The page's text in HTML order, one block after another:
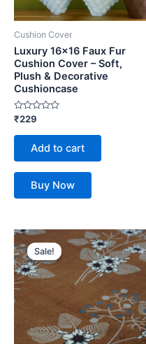
Cushion Cover
Luxury 16×16 Faux Fur
Cushion Cover – Soft,
Plush & Decorative
Cushioncase
Rated
out
₹229
Add to cart
Buy Now
Sale!
Sale!
Original
price
was:
₹459.
Current
price
₹398.